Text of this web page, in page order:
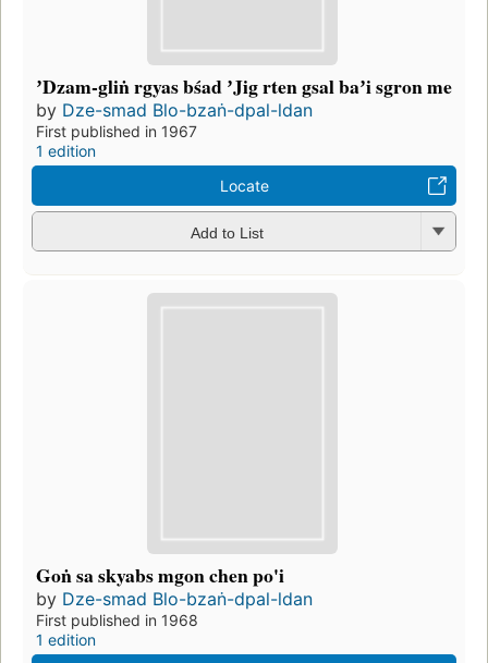
ʼDzam-gliṅ rgyas bśad ʼJig rten gsal baʼi sgron me
by Dze-smad Blo-bzaṅ-dpal-ldan
First published in 1967
1 edition
Locate
Add to List
Goṅ sa skyabs mgon chen po'i
by Dze-smad Blo-bzaṅ-dpal-ldan
First published in 1968
1 edition